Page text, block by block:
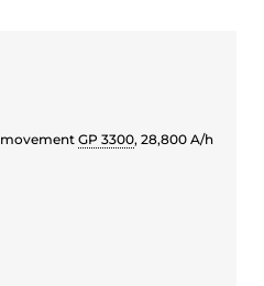
movement GP 3300, 28,800 A/h